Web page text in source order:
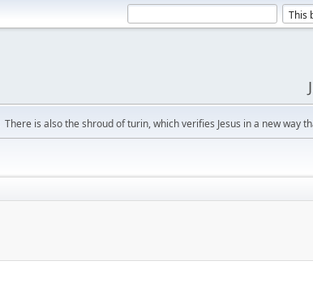
There is also the shroud of turin, which verifies Jesus in a new way